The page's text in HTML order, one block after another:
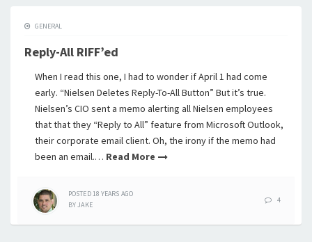
GENERAL
Reply-All RIFF’ed
When I read this one, I had to wonder if April 1 had come
early. “Nielsen Deletes Reply-To-All Button” But it’s true.
Nielsen’s CIO sent a memo alerting all Nielsen employees
that that they “Reply to All” feature from Microsoft Outlook,
their corporate email client. Oh, the irony if the memo had
been an email.… Read More
POSTED18 YEARS AGO
BYJAKE
4